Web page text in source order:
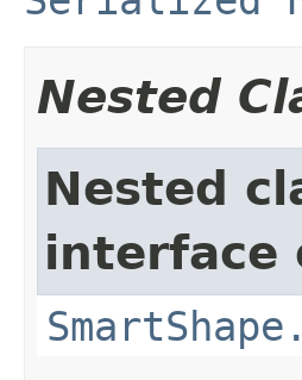
Nested
Nested
interface